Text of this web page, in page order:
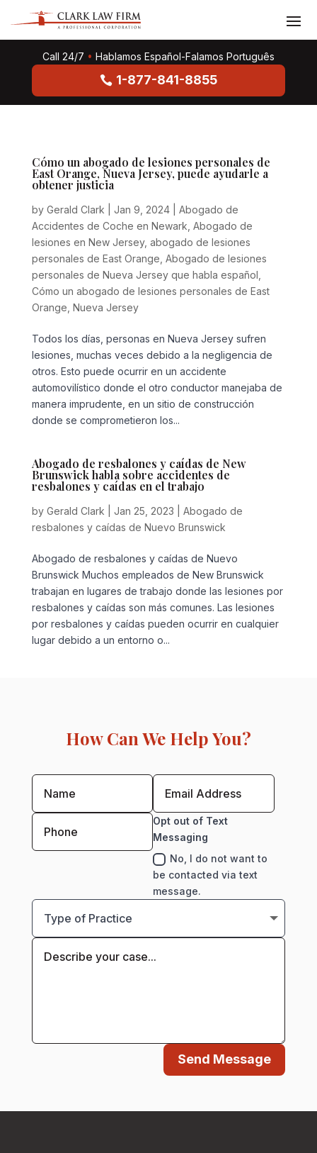
Call 24/7 • Hablamos Español-Falamos Português
1-877-841-8855
Cómo un abogado de lesiones personales de
East Orange, Nueva Jersey, puede ayudarle a
obtener justicia
by Gerald Clark Jan 9, 2024| Abogado de
Accidentes de Coche en Newark Abogado de
lesiones en New Jersey, abogado de lesiones
personales de East Orange Abogado de lesiones
personales de Nueva Jersey que habla español
Cómo un abogado de lesiones personales de East
Orange Nueva Jersey
Todos los días, personas en Nueva Jersey sufren
lesiones, muchas veces debido a la negligencia de
otros. Esto puede ocurrir en un accidente
automovilístico donde el otro conductor manejaba de
manera imprudente, en un sitio de construcción
donde se comprometieron los...
Abogado de resbalones y caídas de New
Brunswick habla sobre accidentes de
resbalones y caídas en el trabajo
by Gerald Clark Jan 25, 2023
Abogado de
resbalones y caídas de Nuevo Brunswick
Abogado de resbalones y caídas de Nuevo
Brunswick Muchos empleados de New Brunswick
trabajan en lugares de trabajo donde las lesiones por
resbalones y caídas son más comunes. Las lesiones
por resbalones y caídas pueden ocurrir en cualquier
lugar debido a un entorno o...
How Can We Help You?
Opt out of Text
Messaging
No, I do not want to
be contacted via text
message.
Send Message